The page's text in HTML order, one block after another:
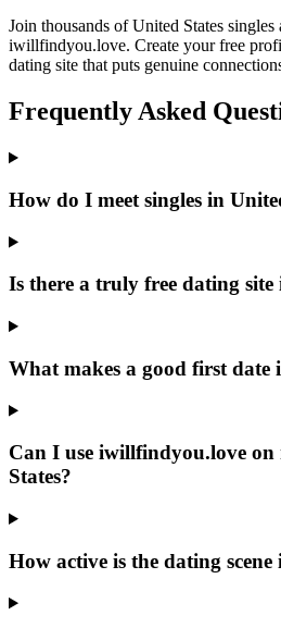
Join thousands of United States singles
iwillfindyou.love. Create your free
dating site that puts genuine
Frequently Asked
How do I meet singles in
Is there a truly free dating site
What makes a good first date
Can I use iwillfindyou.love
States?
How active is the dating scene